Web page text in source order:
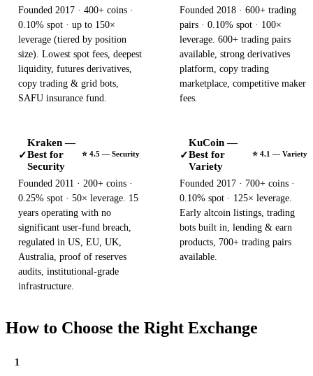
Founded 2017 · 400+ coins ·
0.10% spot · up to 150×
leverage (tiered by position
size). Lowest spot fees, deepest
liquidity, futures derivatives,
copy trading & grid bots,
SAFU insurance fund.
Founded 2018 · 600+ trading
pairs · 0.10% spot · 100×
leverage. 600+ trading pairs
available, strong derivatives
platform, copy trading
marketplace, competitive maker
fees.
✓
Kraken —
Best for
Security
⭐ 4.5 — Security
Founded 2011 · 200+ coins ·
0.25% spot · 50× leverage. 15
years operating with no
significant user-fund breach,
regulated in US, EU, UK,
Australia, proof of reserves
audits, institutional-grade
infrastructure.
✓
KuCoin —
Best for
Variety
⭐ 4.1 — Variety
Founded 2017 · 700+ coins ·
0.10% spot · 125× leverage.
Early altcoin listings, trading
bots built in, lending & earn
products, 700+ trading pairs
available.
How to Choose the Right Exchange
1